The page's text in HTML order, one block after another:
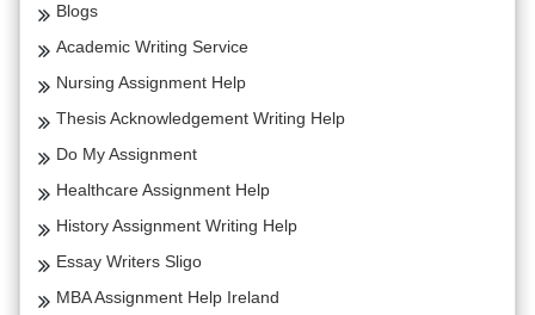
Blogs
Academic Writing Service
Nursing Assignment Help
Thesis Acknowledgement Writing Help
Do My Assignment
Healthcare Assignment Help
History Assignment Writing Help
Essay Writers Sligo
MBA Assignment Help Ireland